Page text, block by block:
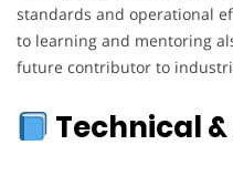
standards and operational
to learning and mentoring
future contributor to
Technical